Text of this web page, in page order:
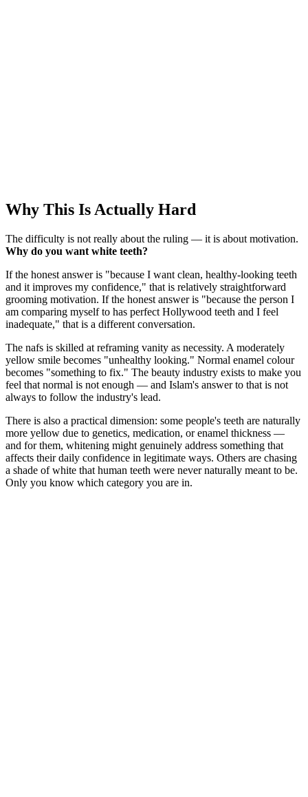
Why This Is Actually Hard
The difficulty is not really about the ruling — it is about motivation.
Why do you want white teeth?
If the honest answer is "because I want clean, healthy-looking teeth
and it improves my confidence," that is relatively straightforward
grooming motivation. If the honest answer is "because the person I
am comparing myself to has perfect Hollywood teeth and I feel
inadequate," that is a different conversation.
The nafs is skilled at reframing vanity as necessity. A moderately
yellow smile becomes "unhealthy looking." Normal enamel colour
becomes "something to fix." The beauty industry exists to make you
feel that normal is not enough — and Islam's answer to that is not
always to follow the industry's lead.
There is also a practical dimension: some people's teeth are naturally
more yellow due to genetics, medication, or enamel thickness —
and for them, whitening might genuinely address something that
affects their daily confidence in legitimate ways. Others are chasing
a shade of white that human teeth were never naturally meant to be.
Only you know which category you are in.